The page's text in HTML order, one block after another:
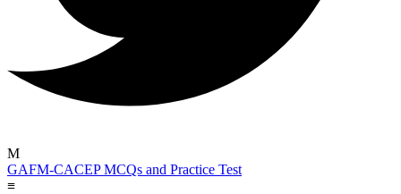
M
GAFM-CACEP MCQs and Practice Test
≡